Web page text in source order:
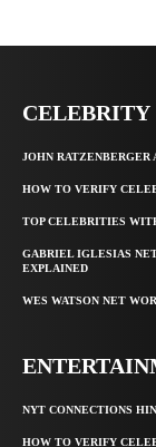
CELEBRITY
JOHN RATZENBERGER
HOW TO VERIFY
TOP CELEBRITIES
GABRIEL IGLESIAS
EXPLAINED
WES WATSON NET
NYT CONNECTIONS
HOW TO VERIFY